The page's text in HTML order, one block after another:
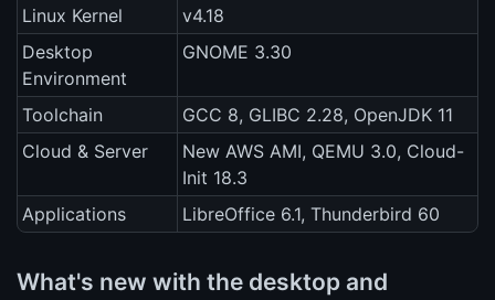
Linux Kernel
v4.18
Desktop
Environment
GNOME 3.30
Toolchain
GCC 8, GLIBC 2.28, OpenJDK 11
Cloud & Server
New AWS AMI, QEMU 3.0, Cloud-
Init 18.3
Applications
LibreOffice 6.1, Thunderbird 60
What's new with the desktop and